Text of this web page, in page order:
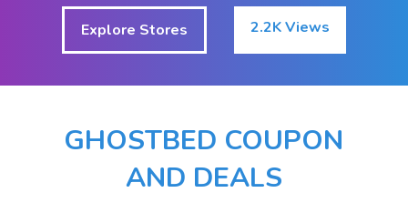
Explore Stores 2.2K Views
GHOSTBED COUPON
AND DEALS